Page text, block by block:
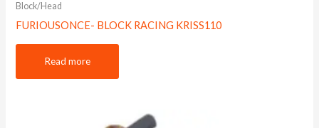
Block/Head
FURIOUSONCE- BLOCK RACING KRISS110
Read more